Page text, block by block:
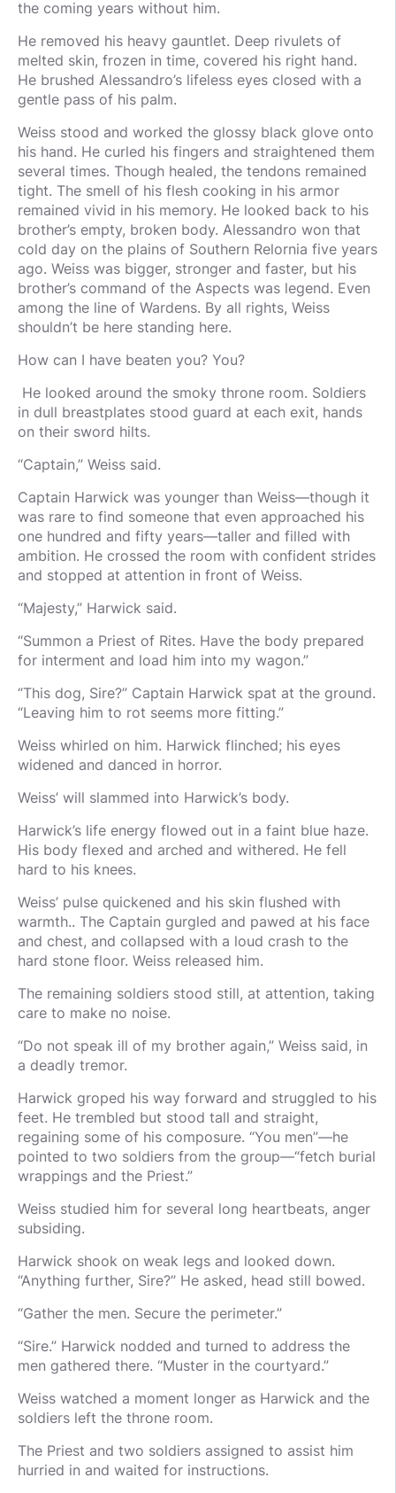
the coming years without him.
He removed his heavy gauntlet. Deep rivulets of
melted skin, frozen in time, covered his right hand.
He brushed Alessandro’s lifeless eyes closed with a
gentle pass of his palm.
Weiss stood and worked the glossy black glove onto
his hand. He curled his fingers and straightened them
several times. Though healed, the tendons remained
tight. The smell of his flesh cooking in his armor
remained vivid in his memory. He looked back to his
brother’s empty, broken body. Alessandro won that
cold day on the plains of Southern Relornia five years
ago. Weiss was bigger, stronger and faster, but his
brother’s command of the Aspects was legend. Even
among the line of Wardens. By all rights, Weiss
shouldn’t be here standing here.
How can I have beaten you? You?
He looked around the smoky throne room. Soldiers
in dull breastplates stood guard at each exit, hands
on their sword hilts.
“Captain,” Weiss said.
Captain Harwick was younger than Weiss—though it
was rare to find someone that even approached his
one hundred and fifty years—taller and filled with
ambition. He crossed the room with confident strides
and stopped at attention in front of Weiss.
“Majesty,” Harwick said.
“Summon a Priest of Rites. Have the body prepared
for interment and load him into my wagon.”
“This dog, Sire?” Captain Harwick spat at the ground.
“Leaving him to rot seems more fitting.”
Weiss whirled on him. Harwick flinched; his eyes
widened and danced in horror.
Weiss’ will slammed into Harwick’s body.
Harwick’s life energy flowed out in a faint blue haze.
His body flexed and arched and withered. He fell
hard to his knees.
Weiss’ pulse quickened and his skin flushed with
warmth.. The Captain gurgled and pawed at his face
and chest, and collapsed with a loud crash to the
hard stone floor. Weiss released him.
The remaining soldiers stood still, at attention, taking
care to make no noise.
“Do not speak ill of my brother again,” Weiss said, in
a deadly tremor.
Harwick groped his way forward and struggled to his
feet. He trembled but stood tall and straight,
regaining some of his composure. “You men”—he
pointed to two soldiers from the group—“fetch burial
wrappings and the Priest.”
Weiss studied him for several long heartbeats, anger
subsiding.
Harwick shook on weak legs and looked down.
“Anything further, Sire?” He asked, head still bowed.
“Gather the men. Secure the perimeter.”
“Sire.” Harwick nodded and turned to address the
men gathered there. “Muster in the courtyard.”
Weiss watched a moment longer as Harwick and the
soldiers left the throne room.
The Priest and two soldiers assigned to assist him
hurried in and waited for instructions.